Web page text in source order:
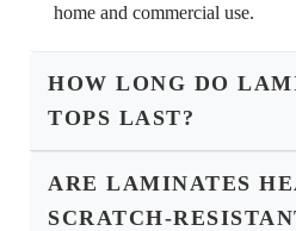
home and commercial use.
HOW LONG DO
TOPS LAST?
ARE LAMINATES
SCRATCH-